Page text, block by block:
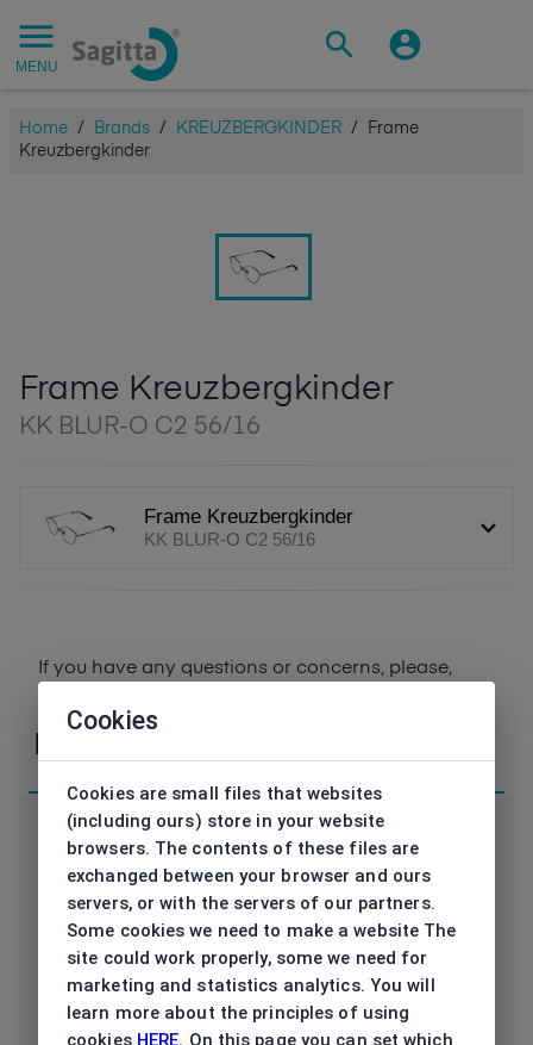
MENU
Home / Brands / KREUZBERGKINDER /
Frame
Kreuzbergkinder
Frame Kreuzbergkinder
KK BLUR-O C2 56/16
Frame Kreuzbergkinder
KK BLUR-O C2 56/16
If you have any questions or concerns, please,
Code
KK BLUR-O C2
56/16
Brand
Type frame Opthalmic
Cookies
Cookies are small files that websites
(including ours) store in your website
browsers. The contents of these files are
exchanged between your browser and ours
servers, or with the servers of our partners.
Some cookies we need to make a website The
site could work properly, some we need for
marketing and statistics analytics. You will
learn more about the principles of using
cookies HERE. On this page you can set which